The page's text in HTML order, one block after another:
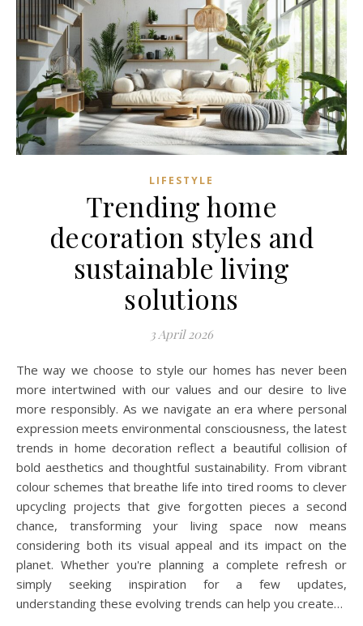
LIFESTYLE
Trending home
decoration styles and
sustainable living
solutions
3 April 2026
The way we choose to style our homes has never been
more intertwined with our values and our desire to live
more responsibly. As we navigate an era where personal
expression meets environmental consciousness, the latest
trends in home decoration reflect a beautiful collision of
bold aesthetics and thoughtful sustainability. From vibrant
colour schemes that breathe life into tired rooms to clever
upcycling projects that give forgotten pieces a second
chance, transforming your living space now means
considering both its visual appeal and its impact on the
planet. Whether you're planning a complete refresh or
simply seeking inspiration for a few updates,
understanding these evolving trends can help you create…